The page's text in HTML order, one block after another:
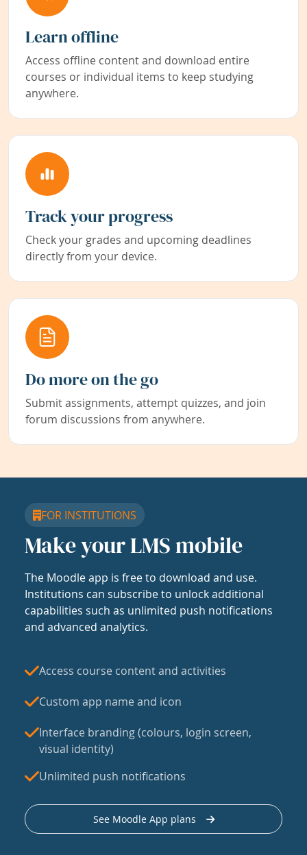
Learn offline
Access offline content and download entire
courses or individual items to keep studying
anywhere.
Track your progress
Check your grades and upcoming deadlines
directly from your device.
Do more on the go
Submit assignments, attempt quizzes, and join
forum discussions from anywhere.
FOR INSTITUTIONS
Make your LMS mobile
The Moodle app is free to download and use.
Institutions can subscribe to unlock additional
capabilities such as unlimited push notifications
and advanced analytics.
Access course content and activities
Custom app name and icon
Interface branding (colours, login screen,
visual identity)
Unlimited push notifications
See Moodle App plans